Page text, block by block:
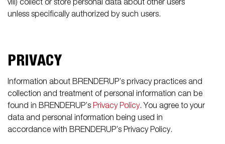
viii) collect or store personal data about other users
unless specifically authorized by such users.
PRIVACY
Information about BRENDERUP’s privacy practices and
collection and treatment of personal information can be
found in BRENDERUP’s Privacy Policy. You agree to your
data and personal information being used in
accordance with BRENDERUP’s Privacy Policy.